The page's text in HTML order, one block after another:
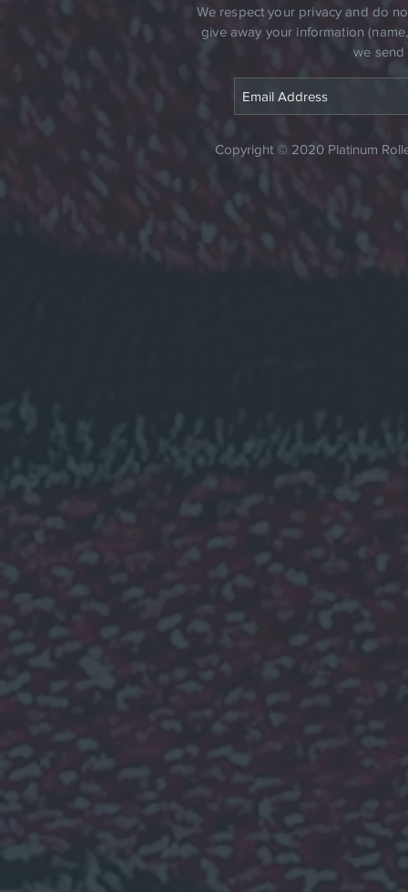
​We respect your privacy and do
give away your information
we send
Copyright © 2020 Platinum